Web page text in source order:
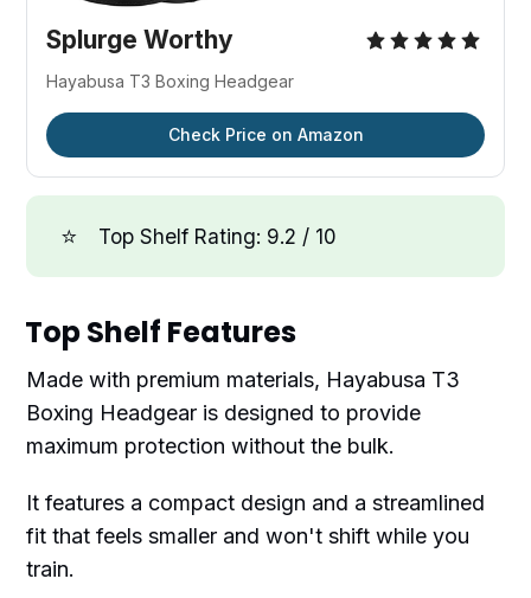
Splurge Worthy
Hayabusa T3 Boxing Headgear
Check Price on Amazon
⭐ Top Shelf Rating: 9.2 / 10
Top Shelf Features
Made with premium materials, Hayabusa T3
Boxing Headgear is designed to provide
maximum protection without the bulk.
It features a compact design and a streamlined
fit that feels smaller and won't shift while you
train.